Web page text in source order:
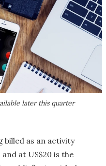
later this quarter
billed as an activity
at US$20 is the